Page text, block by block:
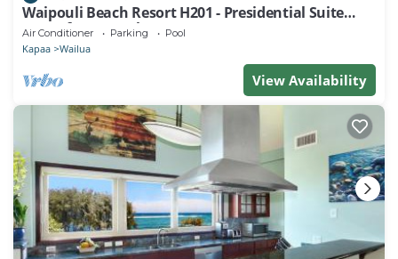
Waipouli Beach Resort H201 - Presidential Suite
Oceanfront Penthouse Luxury
Air Conditioner Parking Pool
Kapaa Wailua
View Availability